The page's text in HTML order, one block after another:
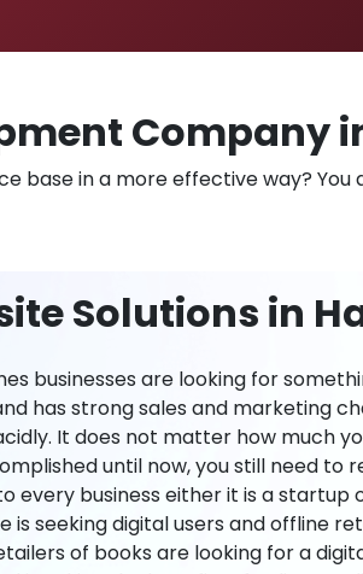
Company
base in a more effective way?
Solutions in
businesses are looking for
has strong sales and marketing
It does not matter how much
until now, you still need to
every business either it is a startup
is seeking digital users and offline
of books are looking for a